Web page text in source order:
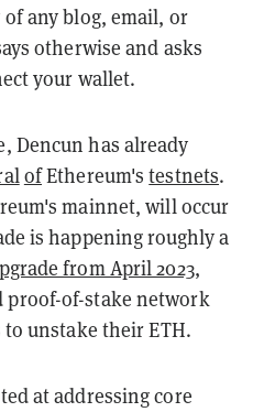
any blog, email, or
otherwise and asks
your wallet.
Dencun has already
ofEthereum'stestnets.
mainnet, will occur
is happening roughly a
from April 2023,
proof-of-stake network
unstake their ETH.
at addressing core